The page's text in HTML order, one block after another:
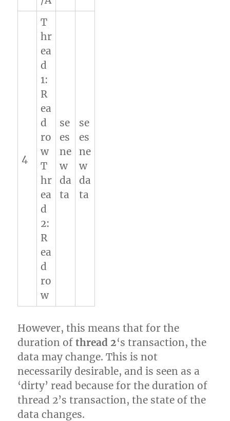
4
T
hr
ea
d
1:
R
ea
d
ro
w
T
hr
ea
d
2:
R
ea
d
ro
w
se
es
ne
w
da
ta
se
es
ne
w
da
ta
However, this means that for the
duration ofthread 2‘s transaction, the
data may change. This is not
necessarily desirable, and is seen as a
‘dirty’ read because for the duration of
thread 2’s transaction, the state of the
data changes.